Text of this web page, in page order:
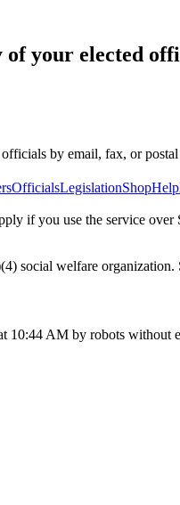
of your elected
by email, fax, or
OfficialsLegislationShopHelp
if you use the service
social welfare
10:44 AM by robots without